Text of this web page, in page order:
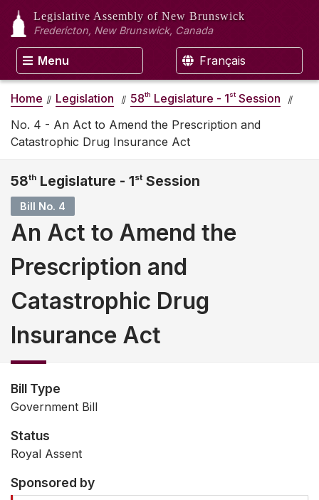
Legislative Assembly of New Brunswick
Fredericton, New Brunswick, Canada
Menu Français
Home Legislation 58th Legislature - 1st Session
No. 4 - An Act to Amend the Prescription and
Catastrophic Drug Insurance Act
58th Legislature - 1st Session
Bill No. 4
An Act to Amend the
Prescription and
Catastrophic Drug
Insurance Act
Bill Type
Government Bill
Status
Royal Assent
Sponsored by